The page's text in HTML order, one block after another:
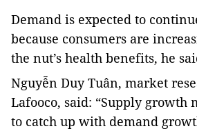
Demand is expected to
because consumers are
the nut’s health benefits, he
Nguyễn Duy Tuân, market
Lafooco, said: “Supply growth
to catch up with demand